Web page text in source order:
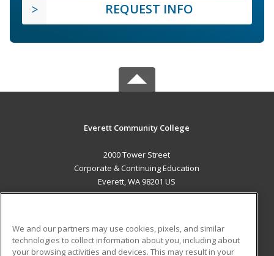
REQUEST INFO
Everett Community College
2000 Tower Street
Corporate & Continuing Education
Everett, WA 98201 US
ADDITIONAL RESOURCES
We and our partners may use cookies, pixels, and similar
technologies to collect information about you, including about
your browsing activities and devices. This may result in your